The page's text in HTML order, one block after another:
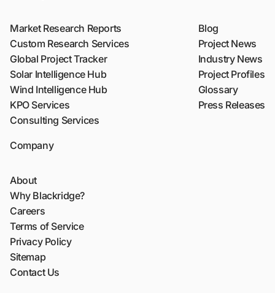
Market Research Reports
Custom Research Services
Global Project Tracker
Solar Intelligence Hub
Wind Intelligence Hub
KPO Services
Consulting Services
Blog
Project News
Industry News
Project Profiles
Glossary
Press Releases
Company
About
Why Blackridge?
Careers
Terms of Service
Privacy Policy
Sitemap
Contact Us